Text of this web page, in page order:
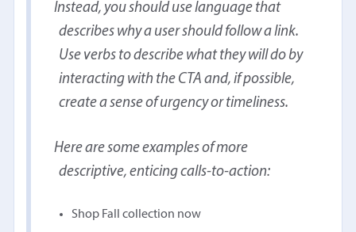
Instead, you should use language that
describes why a user should follow a link.
Use verbs to describe what they will do by
interacting with the CTA and, if possible,
create a sense of urgency or timeliness.
Here are some examples of more
descriptive, enticing calls-to-action:
Shop Fall collection now